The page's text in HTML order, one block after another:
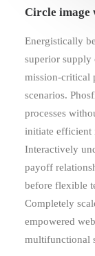
Circle image
Energistically
superior supply
mission-critical
scenarios.
processes
initiate efficient
Interactively
payoff
before flexible
Completely
empowered
multifunctional